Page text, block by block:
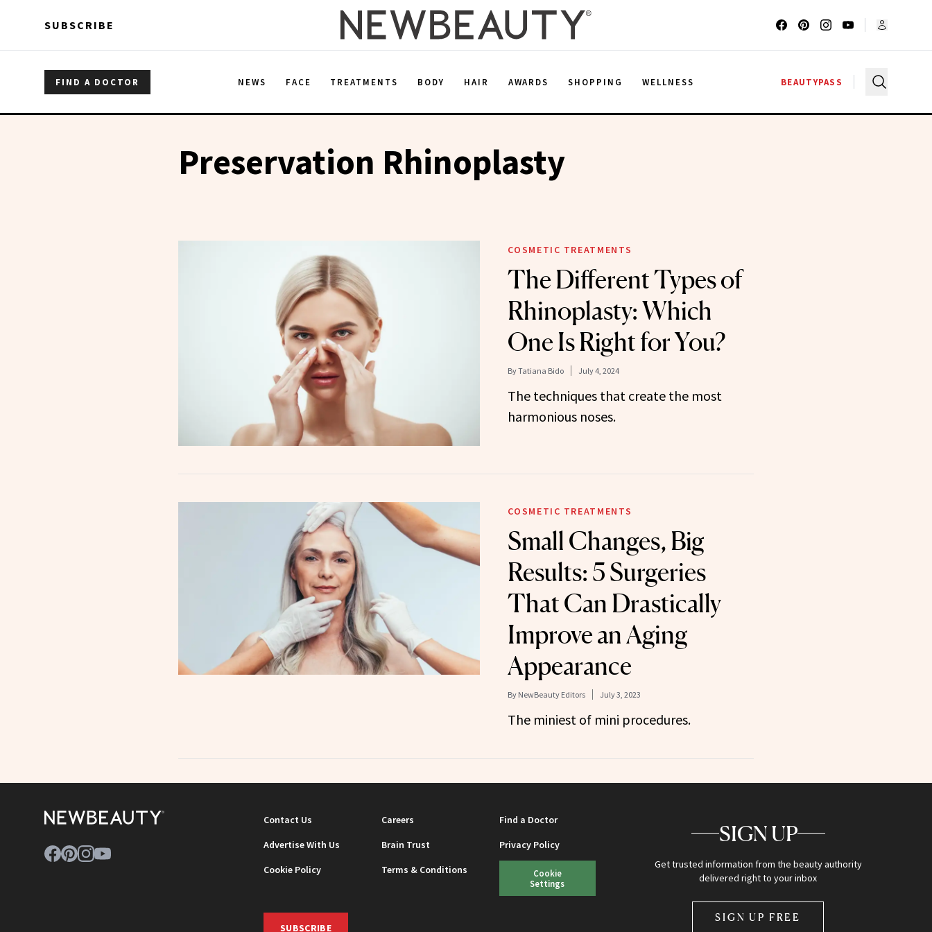
SUBSCRIBE
FIND A DOCTOR NEWS FACE TREATMENTS BODY HAIR AWARDS SHOPPING WELLNESS BEAUTYPASS
Preservation Rhinoplasty
COSMETIC TREATMENTS
The Different Types of
Rhinoplasty: Which
One Is Right for You?
ByTatiana Bido July 4, 2024
The techniques that create the most
harmonious noses.
COSMETIC TREATMENTS
Small Changes, Big
Results: 5 Surgeries
That Can Drastically
Improve an Aging
Appearance
By NewBeauty Editors July 3, 2023
The miniest of mini procedures.
Contact Us Careers
Find a Doctor
Advertise With Us
Brain Trust
Privacy Policy
Cookie Policy
Terms & Conditions
Cookie
Settings
SUBSCRIBE
SIGN UP
Get trusted information from the beauty authority
delivered right to your inbox
SIGN UP FREE